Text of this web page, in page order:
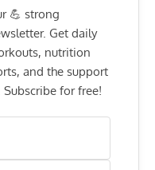
💪 strong
Get daily
nutrition
and the support
for free!